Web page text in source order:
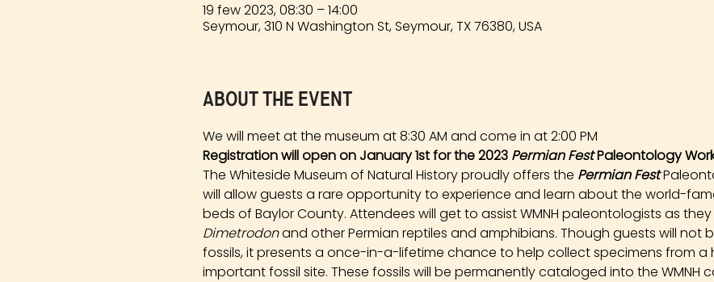
19 few 2023, 08:30 – 14:00
Seymour, 310 N Washington St, Seymour, TX 76380, USA
About the event
We will meet at the museum at 8:30 AM and come in at 2:00 PM
Registration will open on January 1st for the 2023 Permian Fest Paleontology
The Whiteside Museum of Natural History proudly offers the Permian Fest
will allow guests a rare opportunity to experience and learn about the world-
beds of Baylor County. Attendees will get to assist WMNH paleontologists as
Dimetrodon and other Permian reptiles and amphibians. Though guests will not
fossils, it presents a once-in-a-lifetime chance to help collect specimens from a
important fossil site. These fossils will be permanently cataloged into the WMNH